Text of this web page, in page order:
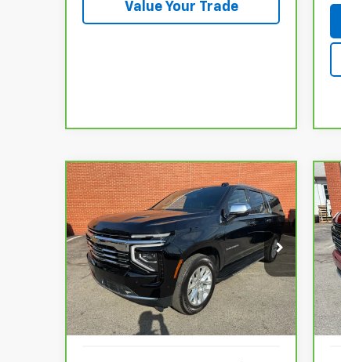
Value Your Trade
CarBravo2025
Chevrolet Suburban
Premier
VIN:1GNS6FRD1SR183382 Stock:26020P
Model:CK10906
13,397 mi Ext. Int.
$5,753
SAVINGS
$77,927
Less
KBB Retail Price: $83,680
Savings $5,753
Compare Vehicle